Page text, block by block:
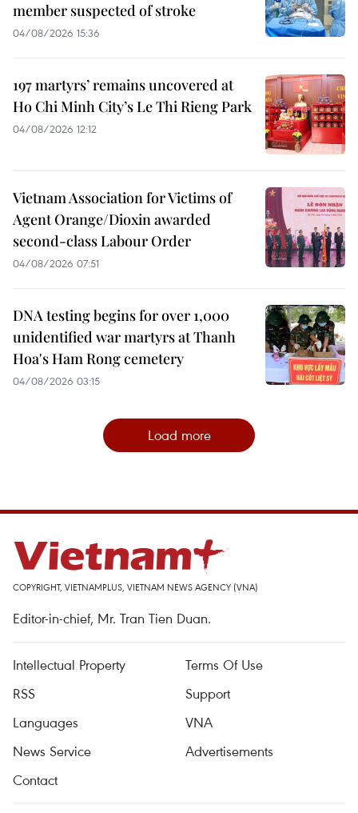
member suspected of stroke
04/08/2026 15:36
197 martyrs’ remains uncovered at
Ho Chi Minh City’s Le Thi Rieng Park
04/08/2026 12:12
Vietnam Association for Victims of
Agent Orange/Dioxin awarded
second-class Labour Order
04/08/2026 07:51
DNA testing begins for over 1,000
unidentified war martyrs at Thanh
Hoa's Ham Rong cemetery
04/08/2026 03:15
Load more
COPYRIGHT, VIETNAMPLUS, VIETNAM NEWS AGENCY (VNA)
Editor-in-chief, Mr. Tran Tien Duan.
Intellectual Property
Terms Of Use
RSS
Support
Languages
VNA
News Service
Advertisements
Contact